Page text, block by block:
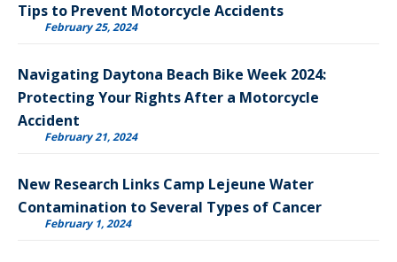
Tips to Prevent Motorcycle Accidents
February 25, 2024
Navigating Daytona Beach Bike Week 2024:
Protecting Your Rights After a Motorcycle
Accident
February 21, 2024
New Research Links Camp Lejeune Water
Contamination to Several Types of Cancer
February 1, 2024